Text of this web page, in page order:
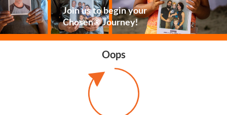
Join us to begin your
Chosen® Journey!
Oops